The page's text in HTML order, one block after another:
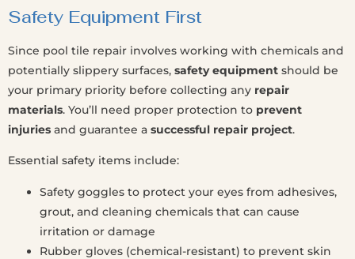
Safety Equipment First
Since pool tile repair involves working with chemicals and
potentially slippery surfaces, safety equipment should be
your primary priority before collecting any repair
materials. You’ll need proper protection to prevent
injuries and guarantee a successful repair project.
Essential safety items include:
Safety goggles to protect your eyes from adhesives,
grout, and cleaning chemicals that can cause
irritation or damage
Rubber gloves (chemical-resistant) to prevent skin